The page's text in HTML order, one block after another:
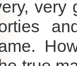
very